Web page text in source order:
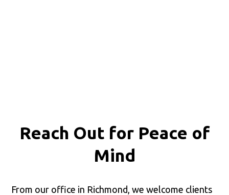
Reach Out for Peace of
Mind
From our office in Richmond, we welcome clients